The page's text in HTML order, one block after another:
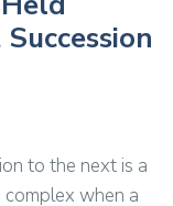
to the next is a
complex when a